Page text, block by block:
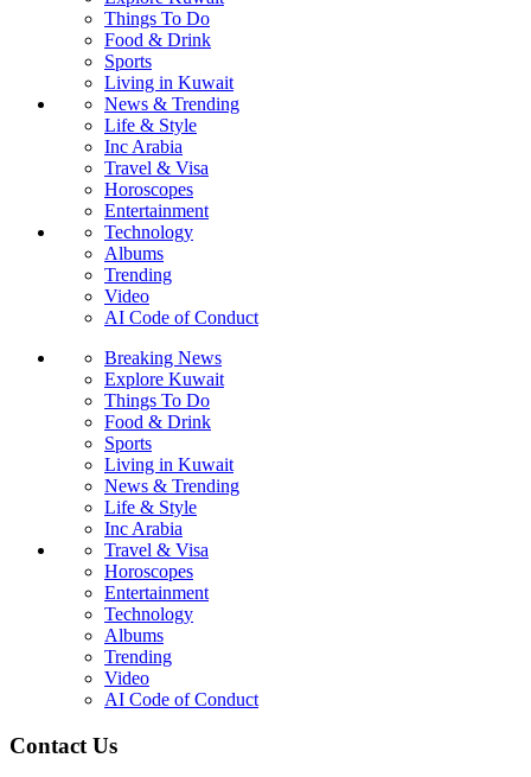
Things To Do
Food & Drink
Sports
Living in Kuwait
News & Trending
Life & Style
Inc Arabia
Travel & Visa
Horoscopes
Entertainment
Technology
Albums
Trending
Video
AI Code of Conduct
Breaking News
Explore Kuwait
Things To Do
Food & Drink
Sports
Living in Kuwait
News & Trending
Life & Style
Inc Arabia
Travel & Visa
Horoscopes
Entertainment
Technology
Albums
Trending
Video
AI Code of Conduct
Contact Us